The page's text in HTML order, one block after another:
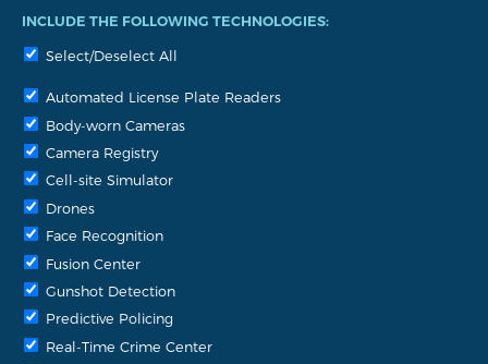
INCLUDE THE FOLLOWING TECHNOLOGIES:
Select/Deselect All
Automated License Plate Readers
Body-worn Cameras
Camera Registry
Cell-site Simulator
Drones
Face Recognition
Fusion Center
Gunshot Detection
Predictive Policing
Real-Time Crime Center